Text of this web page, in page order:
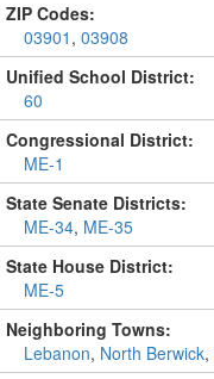
ZIP Codes:
03901 , 03908
Unified School District:
60
Congressional District:
ME-1
State Senate Districts:
ME-34, ME-35
State House District:
ME-5
Neighboring Towns:
Lebanon, North Berwick,